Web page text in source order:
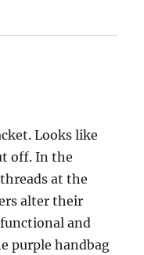
Looks like
off. In the
at the
alter their
and
purple handbag